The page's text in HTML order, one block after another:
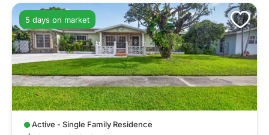
5 days on market
Active - Single Family Residence